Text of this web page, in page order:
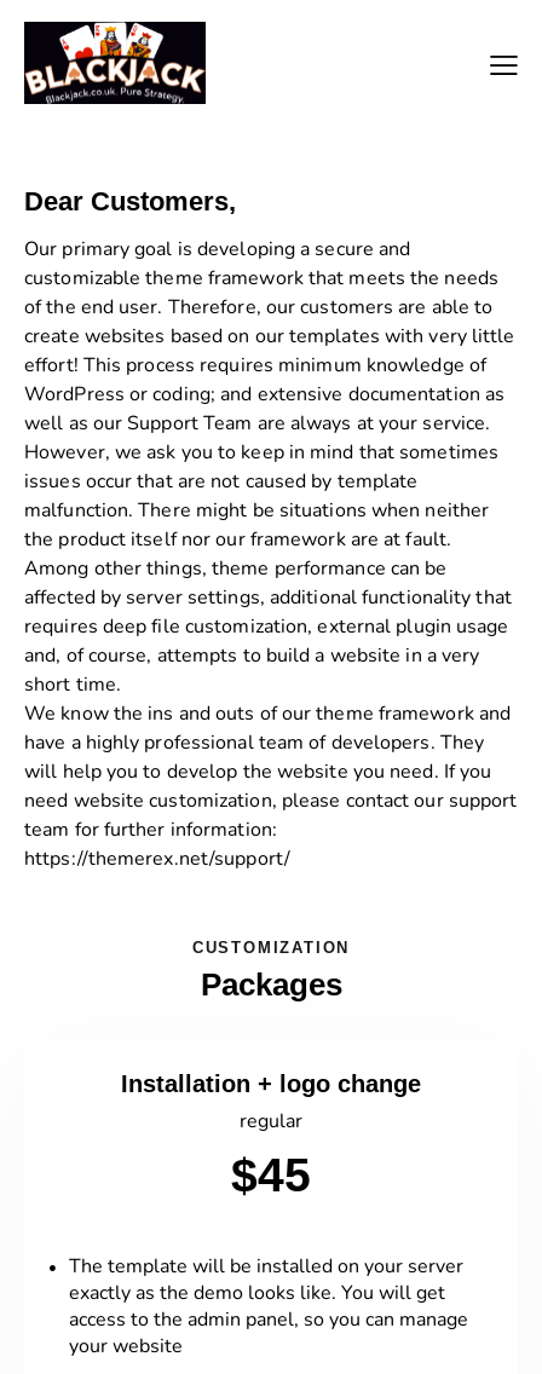
Dear Customers,
Our primary goal is developing a secure and
customizable theme framework that meets the needs
of the end user. Therefore, our customers are able to
create websites based on our templates with very little
effort! This process requires minimum knowledge of
WordPress or coding; and extensive documentation as
well as our Support Team are always at your service.
However, we ask you to keep in mind that sometimes
issues occur that are not caused by template
malfunction. There might be situations when neither
the product itself nor our framework are at fault.
Among other things, theme performance can be
affected by server settings, additional functionality that
requires deep file customization, external plugin usage
and, of course, attempts to build a website in a very
short time.
We know the ins and outs of our theme framework and
have a highly professional team of developers. They
will help you to develop the website you need. If you
need website customization, please contact our support
team for further information:
https://themerex.net/support/
CUSTOMIZATION
Packages
Installation + logo change
regular
$45
The template will be installed on your server
exactly as the demo looks like. You will get
access to the admin panel, so you can manage
your website